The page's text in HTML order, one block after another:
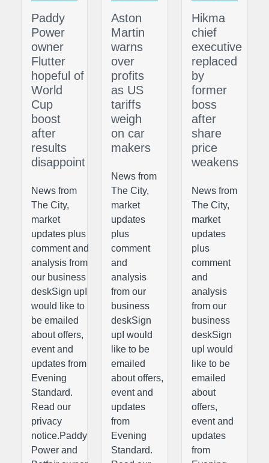
Paddy
Power
owner
Flutter
hopeful of
World
Cup
boost
after
results
disappoint
News from
The City,
market
updates plus
comment and
analysis from
our business
deskSign upI
would like to
be emailed
about offers,
event and
updates from
Evening
Standard.
Read our
privacy
notice.Paddy
Power and
Aston
Martin
warns
over
profits
as US
tariffs
weigh
on car
makers
News from
The City,
market
updates
plus
comment
and
analysis
from our
business
deskSign
upI would
like to be
emailed
about offers,
event and
updates
from
Evening
Standard.
Hikma
chief
executive
replaced
by
former
boss
after
share
price
weakens
News from
The City,
market
updates
plus
comment
and
analysis
from our
business
deskSign
upI would
like to be
emailed
about
offers,
event and
updates
from